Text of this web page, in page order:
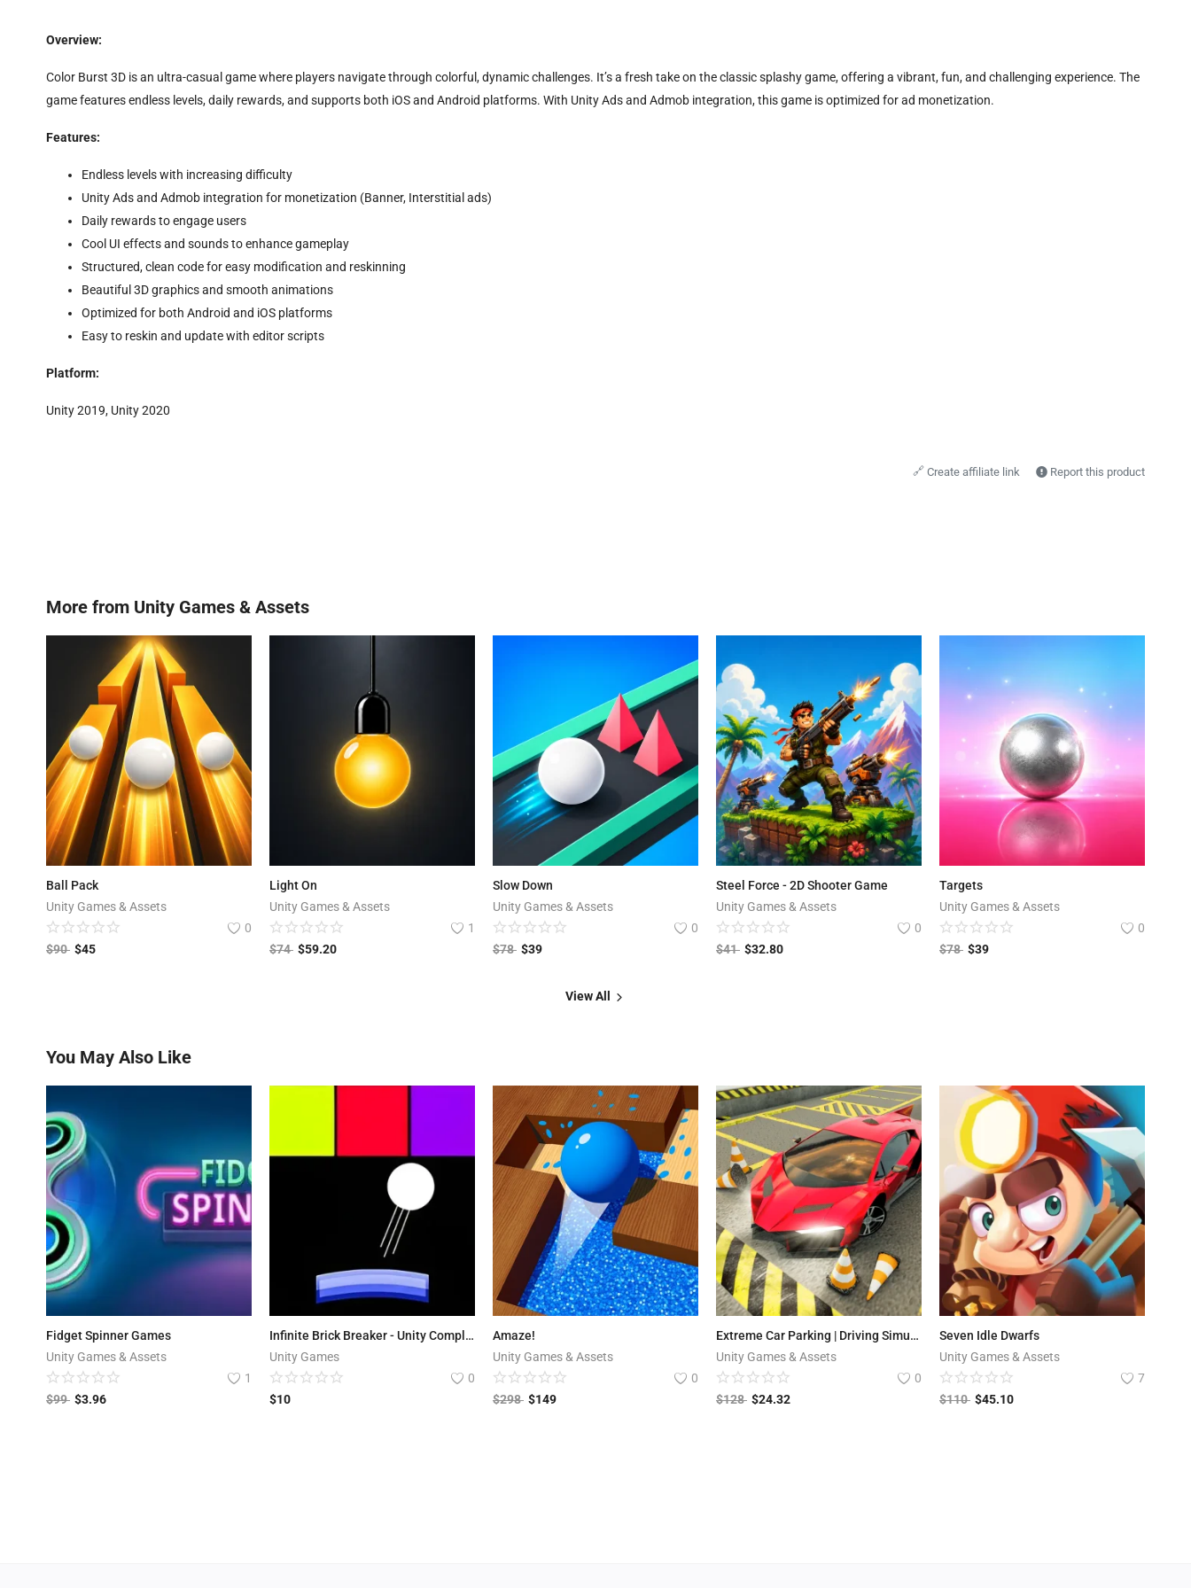
Overview:
Color Burst 3D is an ultra-casual game where players navigate through colorful, dynamic challenges. It’s a fresh take on the classic splashy game, offering a vibrant, fun, and challenging experience. The
game features endless levels, daily rewards, and supports both iOS and Android platforms. With Unity Ads and Admob integration, this game is optimized for ad monetization.
Features:
Endless levels with increasing difficulty
Unity Ads and Admob integration for monetization (Banner, Interstitial ads)
Daily rewards to engage users
Cool UI effects and sounds to enhance gameplay
Structured, clean code for easy modification and reskinning
Beautiful 3D graphics and smooth animations
Optimized for both Android and iOS platforms
Easy to reskin and update with editor scripts
Platform:
Unity 2019, Unity 2020
🔗 Create affiliate link Report this product
More from Unity Games & Assets
Ball Pack
Unity Games & Assets
0
$90 $45
Light On
Unity Games & Assets
1
$74 $59.20
Slow Down
Unity Games & Assets
0
$78 $39
Steel Force - 2D Shooter Game
Unity Games & Assets
0
$41 $32.80
Targets
Unity Games & Assets
0
$78 $39
View All
You May Also Like
Fidget Spinner Games
Unity Games & Assets
1
$99 $3.96
Infinite Brick Breaker - Unity Complete Project
Unity Games
0
$10
Amaze!
Unity Games & Assets
0
$298 $149
Extreme Car Parking | Driving Simulator Game
Unity Games & Assets
0
$128 $24.32
Seven Idle Dwarfs
Unity Games & Assets
7
$110 $45.10